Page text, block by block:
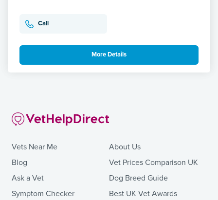
Call
More Details
Vets Near Me
Blog
Ask a Vet
Symptom Checker
About Us
Vet Prices Comparison UK
Dog Breed Guide
Best UK Vet Awards